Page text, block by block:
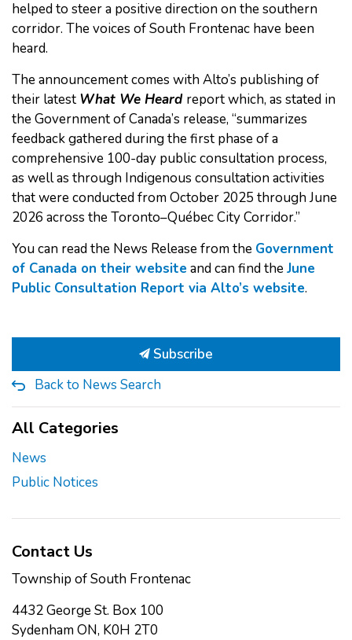
helped to steer a positive direction on the southern
corridor. The voices of South Frontenac have been
heard.
The announcement comes with Alto’s publishing of
their latest What We Heard report which, as stated in
the Government of Canada’s release, “summarizes
feedback gathered during the first phase of a
comprehensive 100-day public consultation process,
as well as through Indigenous consultation activities
that were conducted from October 2025 through June
2026 across the Toronto–Québec City Corridor.”
You can read the News Release from the Government
of Canada on their website and can find theJune
Public Consultation Report via Alto’s website.
Subscribe
Back to News Search
All Categories
News
Public Notices
Contact Us
Township of South Frontenac
4432 George St. Box 100
Sydenham ON, K0H 2T0